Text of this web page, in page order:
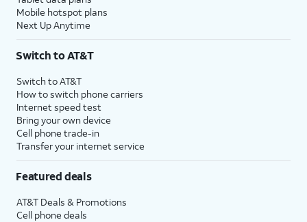
Mobile hotspot plans
Next Up Anytime
Switch to AT&T
Switch to AT&T
How to switch phone carriers
Internet speed test
Bring your own device
Cell phone trade-in
Transfer your internet service
Featured deals
AT&T Deals & Promotions
Cell phone deals